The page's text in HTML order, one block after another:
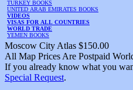
TURKEY BOOKS
UNITED ARAB EMIRATES BOOKS
VIDEOS
VISAS FOR ALL COUNTRIES
WORLD TRADE
YEMEN BOOKS
Moscow City Atlas $150.00
All Map Prices Are Postpaid
If you already know what you
Special Request.